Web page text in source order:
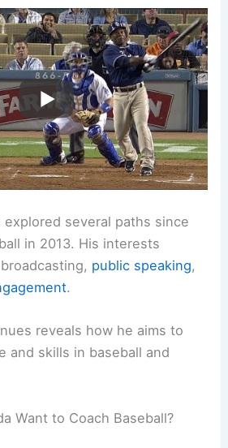
explored several paths since
in 2013. His interests
public speaking,
.
reveals how he aims to
and skills in baseball and
Want to Coach Baseball?